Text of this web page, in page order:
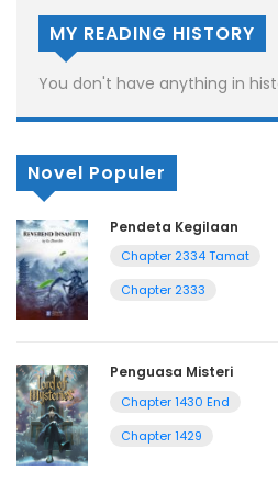
MY READING HISTORY
You don't have anything in
Novel Populer
Pendeta Kegilaan
Chapter 2334 Tamat
Chapter 2333
Penguasa Misteri
Chapter 1430 End
Chapter 1429